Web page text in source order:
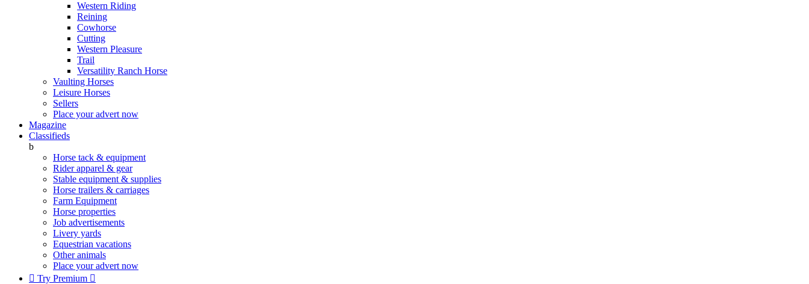
Western Riding
Reining
Cowhorse
Cutting
Western Pleasure
Trail
Versatility Ranch Horse
Vaulting Horses
Leisure Horses
Sellers
Place your advert now
Magazine
Classifieds
b
Horse tack & equipment
Rider apparel & gear
Stable equipment & supplies
Horse trailers & carriages
Farm Equipment
Horse properties
Job advertisements
Livery yards
Equestrian vacations
Other animals
Place your advert now
 Try Premium 